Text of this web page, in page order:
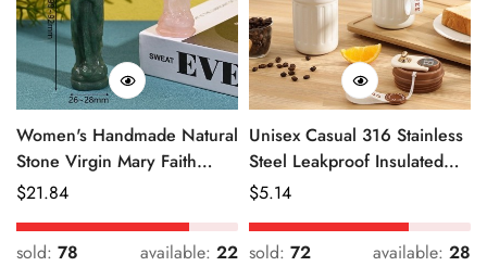
Women's Handmade Natural
Stone Virgin Mary Faith
Pendant Green & Pink
Regular
Price
$21.84
sold: 78 available: 22
Unisex Casual 316 Stainless
Steel Leakproof Insulated
Bottle Solid Color
Regular
Price
$5.14
sold: 72 available: 28